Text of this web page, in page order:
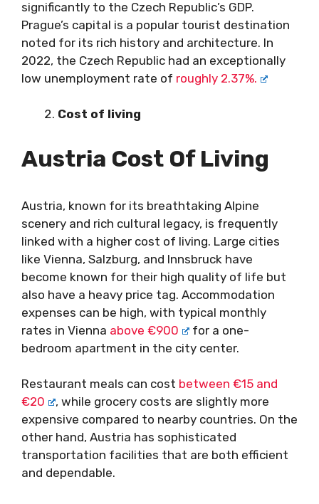
significantly to the Czech Republic’s GDP.
Prague’s capital is a popular tourist destination
noted for its rich history and architecture. In
2022, the Czech Republic had an exceptionally
low unemployment rate of roughly 2.37%.
Cost of living
Austria Cost Of Living
Austria, known for its breathtaking Alpine
scenery and rich cultural legacy, is frequently
linked with a higher cost of living. Large cities
like Vienna, Salzburg, and Innsbruck have
become known for their high quality of life but
also have a heavy price tag. Accommodation
expenses can be high, with typical monthly
rates in Vienna above €900
for a one-
bedroom apartment in the city center.
Restaurant meals can cost between €15 and
€20
, while grocery costs are slightly more
expensive compared to nearby countries. On the
other hand, Austria has sophisticated
transportation facilities that are both efficient
and dependable.